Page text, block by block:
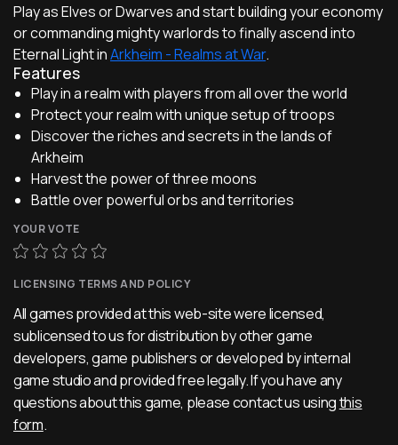
Play as Elves or Dwarves and start building your economy
or commanding mighty warlords to finally ascend into
Eternal Light inArkheim - Realms at War.
Features
Play in a realm with players from all over the world
Protect your realm with unique setup of troops
Discover the riches and secrets in the lands of
Arkheim
Harvest the power of three moons
Battle over powerful orbs and territories
YOUR VOTE
LICENSING TERMS AND POLICY
All games provided at this web-site were licensed,
sublicensed to us for distribution by other game
developers, game publishers or developed by internal
game studio and provided free legally. If you have any
questions about this game, please contact us usingthis
form.